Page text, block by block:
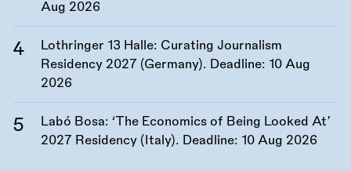
Aug 2026
Lothringer 13 Halle: Curating Journalism
Residency 2027 (Germany). Deadline: 10 Aug
2026
Labó Bosa: ‘The Economics of Being Looked At’
2027 Residency (Italy). Deadline: 10 Aug 2026